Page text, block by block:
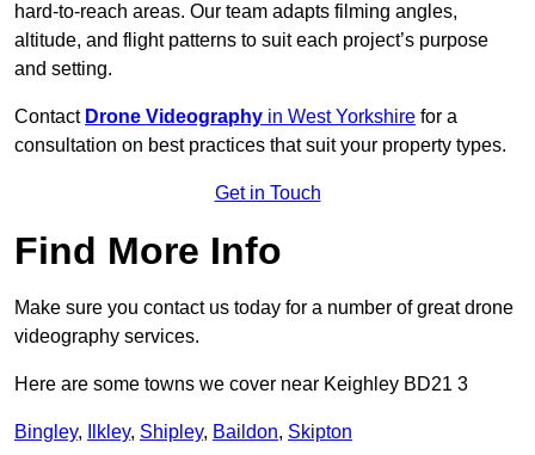
hard-to-reach areas. Our team adapts filming angles,
altitude, and flight patterns to suit each project’s purpose
and setting.
Contact Drone Videography in West Yorkshire for a
consultation on best practices that suit your property types.
Get in Touch
Find More Info
Make sure you contact us today for a number of great drone
videography services.
Here are some towns we cover near Keighley BD21 3
Bingley, Ilkley, Shipley, Baildon, Skipton